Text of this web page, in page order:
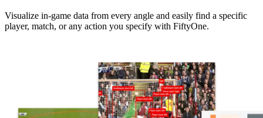
Visualize in-game data from every angle and easily find a specific
player, match, or any action you specify with FiftyOne.